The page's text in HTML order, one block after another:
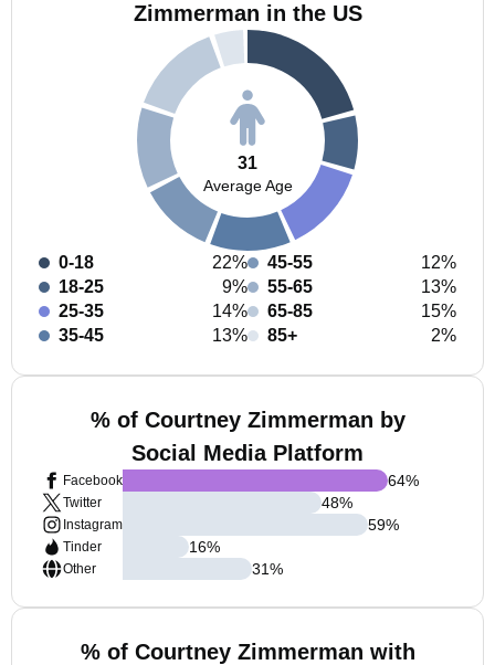
Zimmerman in the US
31
Average Age
0-18
22%
18-25
9%
25-35
14%
35-45
13%
45-55
12%
55-65
13%
65-85
15%
85+
2%
% of Courtney Zimmerman by
Social Media Platform
Facebook
Twitter
Instagram
Tinder
Other
64%
48%
59%
16%
31%
% of Courtney Zimmerman with